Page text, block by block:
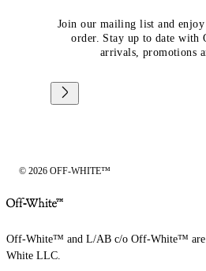
Join our mailing list and
order. Stay up to date with
arrivals, promotions
© 2026 OFF-WHITE™
Off-White™ and L/AB c/o Off-White™ are
White LLC.